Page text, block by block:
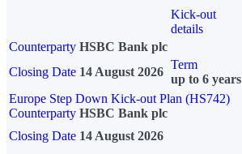
Kick-out
details
Counterparty HSBC Bank plc
Closing Date 14 August 2026
Term
up to 6 years
Europe Step Down Kick-out Plan (HS742)
Counterparty HSBC Bank plc
Closing Date 14 August 2026